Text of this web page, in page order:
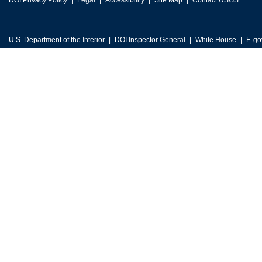
U.S. Department of the Interior DOI Inspector General White House E-